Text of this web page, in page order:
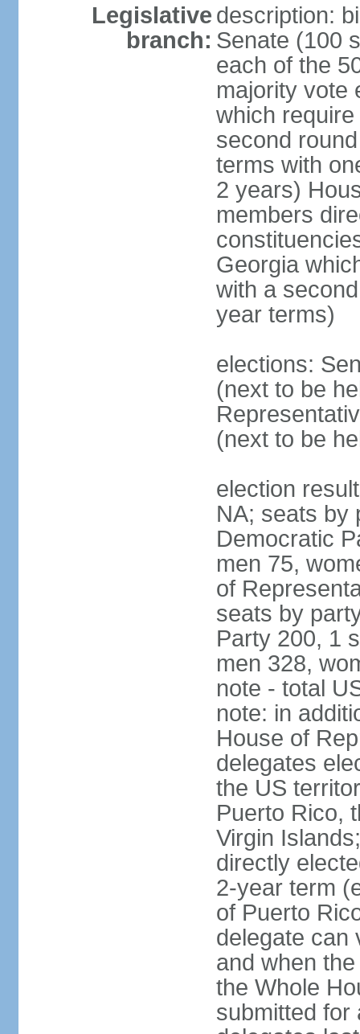
Legislative
branch:
description:
Senate (100
each of the
majority vote
which
second
terms with
2 years)
members
Georgia
with a
year terms)
elections:
(next to be
(next to be
election
NA; seats by
Democratic
men 75,
of
seats by
Party 200, 1
men 328,
note - total
note: in
House of
delegates
the US
Puerto Rico,
Virgin
directly
2-year term
of Puerto
delegate can
and when
the Whole
submitted for